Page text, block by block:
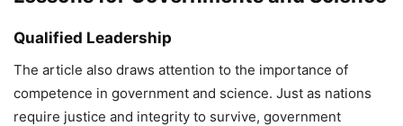
Qualified Leadership
The article also draws attention to the importance of
competence in government and science. Just as nations
require justice and integrity to survive, government